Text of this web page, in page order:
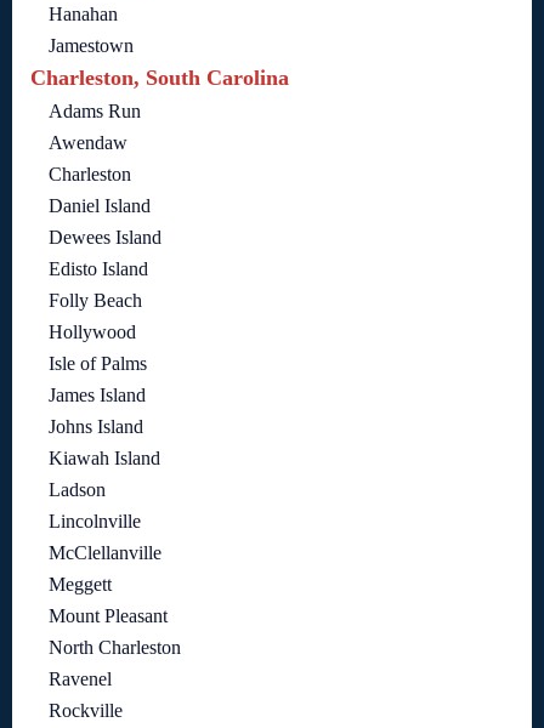
Hanahan
Jamestown
Charleston, South Carolina
Adams Run
Awendaw
Charleston
Daniel Island
Dewees Island
Edisto Island
Folly Beach
Hollywood
Isle of Palms
James Island
Johns Island
Kiawah Island
Ladson
Lincolnville
McClellanville
Meggett
Mount Pleasant
North Charleston
Ravenel
Rockville